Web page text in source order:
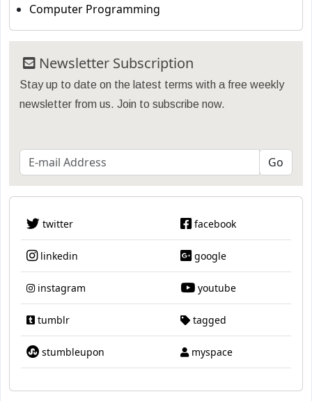
Computer Programming
Newsletter Subscription
Stay up to date on the latest terms with a free weekly
newsletter from us. Join to subscribe now.
twitter facebook
linkedin google
instagram youtube
tumblr tagged
stumbleupon myspace